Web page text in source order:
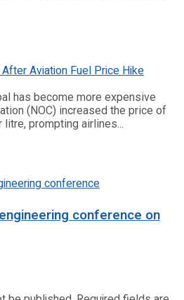
has become more expensive
(NOC) increased the price of
prompting airlines...
conference on